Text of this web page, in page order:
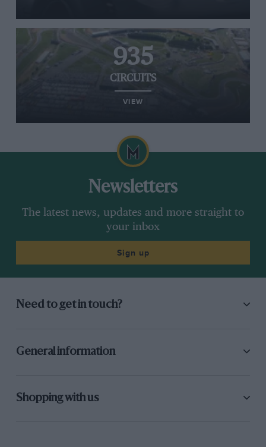
935
CIRCUITS
VIEW
Newsletters
The latest news, updates and more straight to
your inbox
Sign up
Need to get in touch?
General information
Shopping with us